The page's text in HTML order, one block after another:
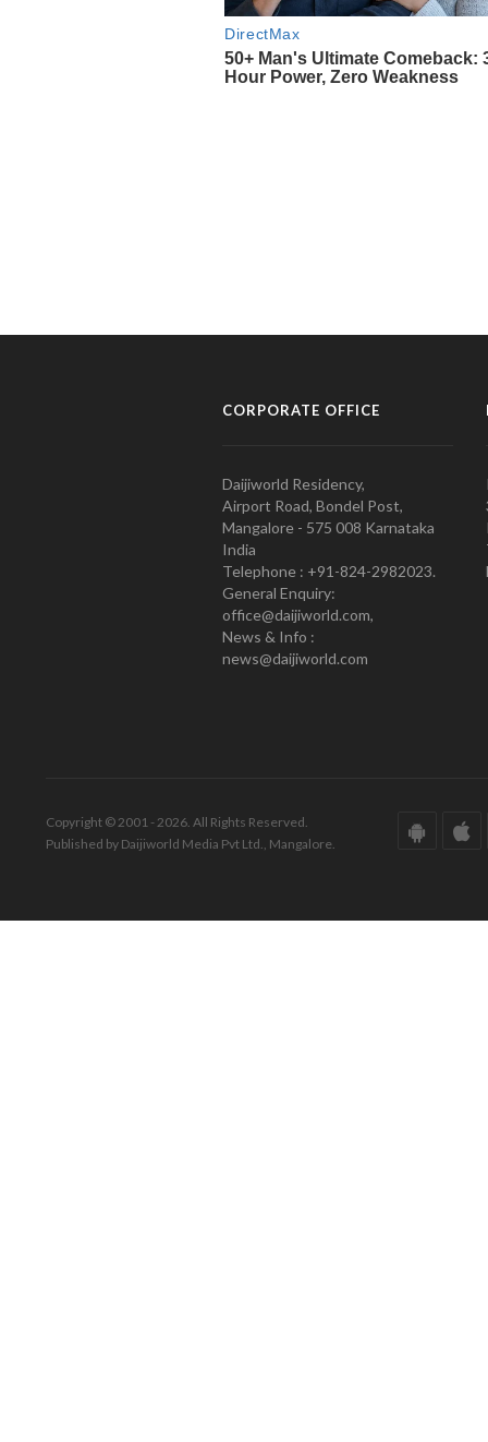
CORPORATE OFFICE
Daijiworld Residency,
Airport Road, Bondel Post,
Mangalore - 575 008 Karnataka
India
Telephone : +91-824-2982023.
General Enquiry:
office@daijiworld.com,
News & Info :
news@daijiworld.com
Copyright © 2001 - 2026. All Rights Reserved.
Published by Daijiworld Media Pvt Ltd., Mangalore.